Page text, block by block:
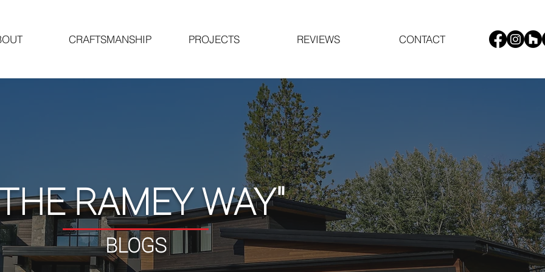
CRAFTSMANSHIP PROJECTS REVIEWS CONTACT
RAMEY WAY"
BLOGS